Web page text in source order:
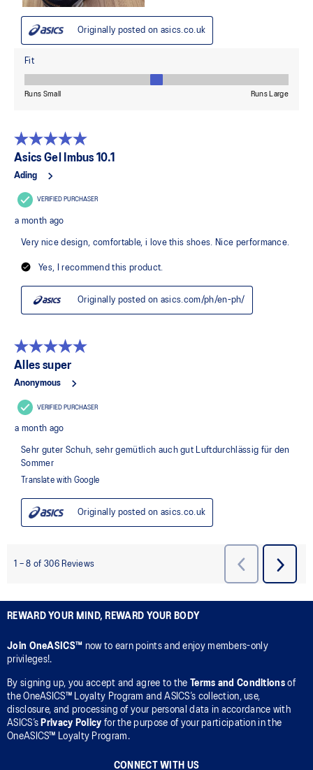
REWARD YOUR MIND, REWARD YOUR BODY
Join OneASICS™ now to earn points and enjoy members-only
privileges!.
By signing up, you accept and agree to the Terms and Conditionsof
the OneASICS™ Loyalty Program and ASICS’s collection, use,
disclosure, and processing of your personal data in accordance with
ASICS’s Privacy Policy for the purpose of your participation in the
OneASICS™ Loyalty Program.
CONNECT WITH US